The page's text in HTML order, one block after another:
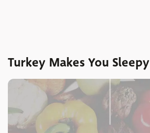
Turkey Makes You Sleepy